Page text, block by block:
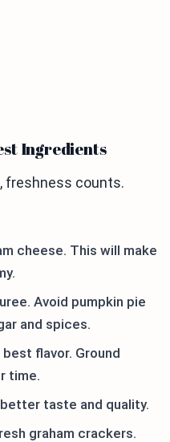
Ingredients
freshness counts.
cheese. This will make
Avoid pumpkin pie
and spices.
flavor. Ground
time.
taste and quality.
graham crackers.